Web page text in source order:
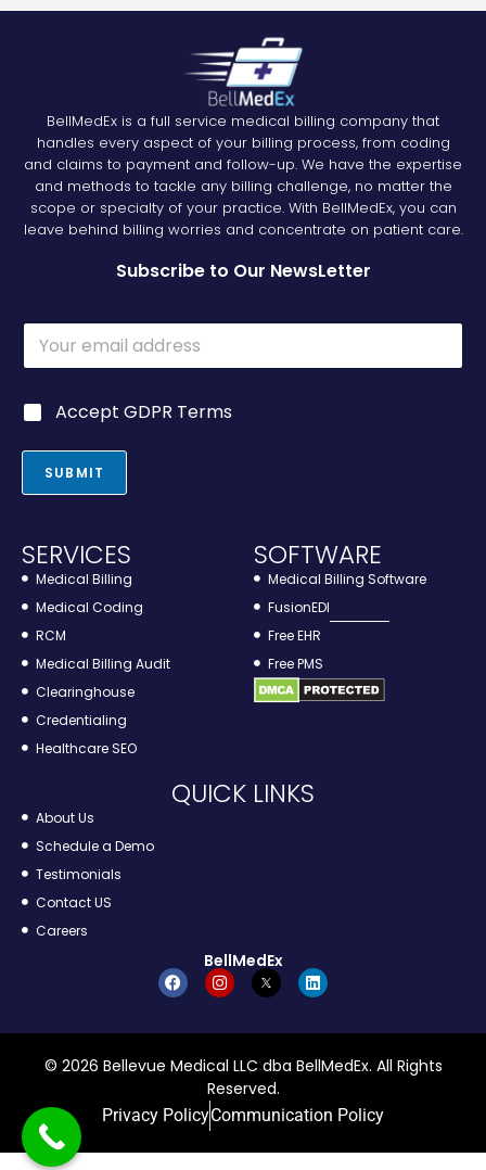
BellMedEx is a full service medical billing company that
handles every aspect of your billing process, from coding
and claims to payment and follow-up. We have the expertise
and methods to tackle any billing challenge, no matter the
scope or specialty of your practice. With BellMedEx, you can
leave behind billing worries and concentrate on patient care.
Subscribe to Our NewsLetter
E
a
lD
R
*
G
P
*
Accept GDPR Terms
SUBMIT
SERVICES
Medical Billing
Medical Coding
RCM
Medical Billing Audit
Clearinghouse
Credentialing
Healthcare SEO
SOFTWARE
Medical Billing Software
FusionEDI
Free EHR
Free PMS
QUICK LINKS
About Us
Schedule a Demo
Testimonials
Contact US
Careers
BellMedEx
© 2026 Bellevue Medical LLC dba BellMedEx. All Rights
Reserved.
Privacy PolicyCommunication Policy